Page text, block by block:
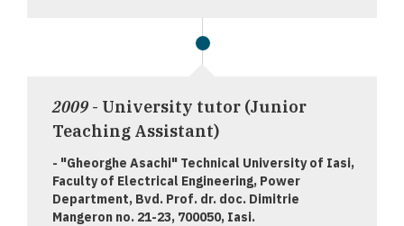
2009 - University tutor (Junior
Teaching Assistant)
- "Gheorghe Asachi" Technical University of Iasi,
Faculty of Electrical Engineering, Power
Department, Bvd. Prof. dr. doc. Dimitrie
Mangeron no. 21-23, 700050, Iasi.